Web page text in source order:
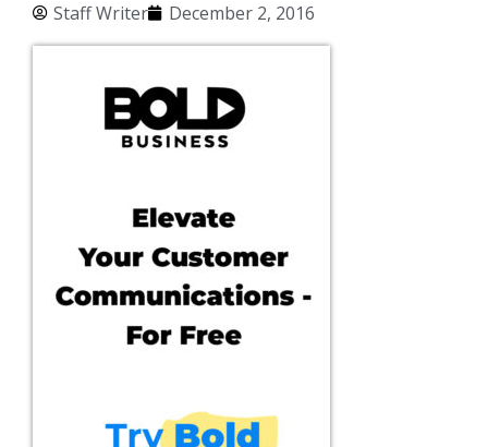
Staff Writer December 2, 2016